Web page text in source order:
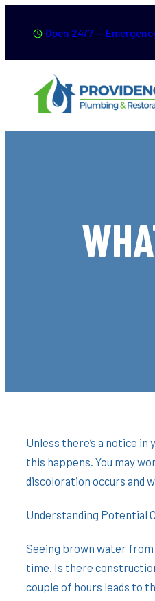
content
Open 24/7 —
Unless there’s a notice
this happens. You may
discoloration occurs and
Understanding Potential
Seeing brown water from
time. Is there
couple of hours leads to